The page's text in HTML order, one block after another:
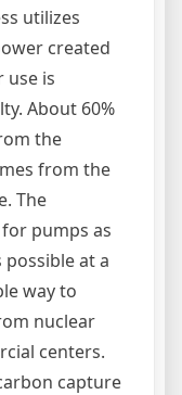
utilizes
created
use is
About 60%
the
from the
The
pumps as
at a
way to
nuclear
centers.
capture